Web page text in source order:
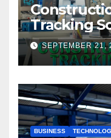
Tracking
Efficiency
SEPTEMBER
BUSINESS